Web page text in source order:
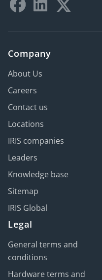
Company
About Us
Careers
Contact us
Locations
IRIS companies
Leaders
Knowledge base
Sitemap
IRIS Global
Legal
General terms and
conditions
Hardware terms and